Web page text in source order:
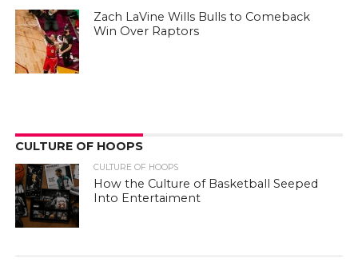
Zach LaVine Wills Bulls to Comeback
Win Over Raptors
CULTURE OF HOOPS
CULTURE OF HOOPS
How the Culture of Basketball Seeped
Into Entertaiment